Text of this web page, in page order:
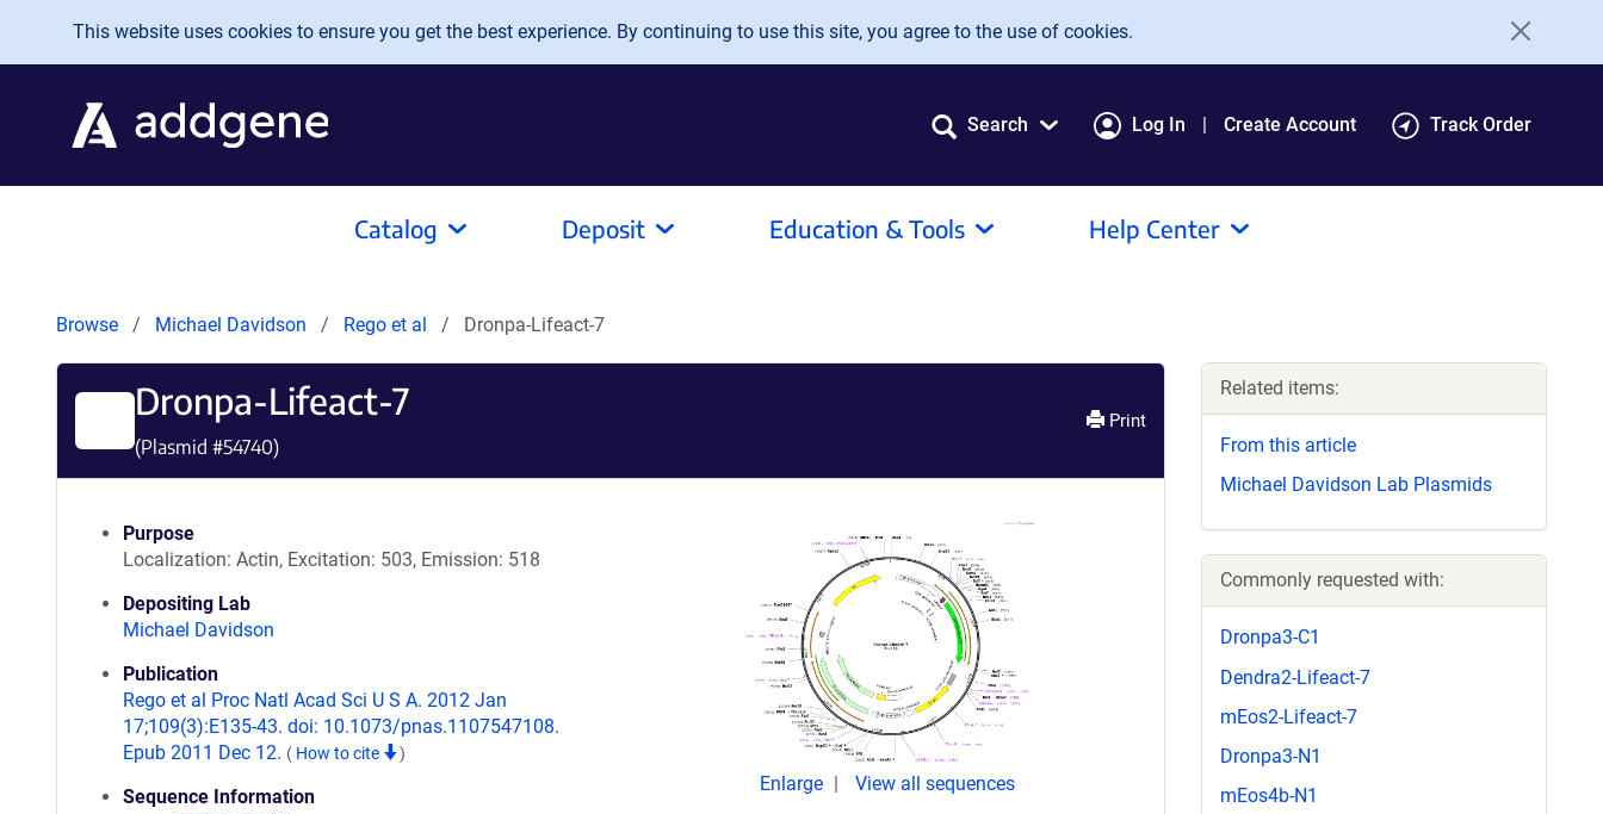
Skip to main content
This website uses cookies to ensure you get the best experience. By continuing to use this site, you agree to the use of cookies.
Search Log In Create Account Track Order
Catalog Deposit Education & Tools Help Center
Browse Michael Davidson Rego et al Dronpa-Lifeact-7
Dronpa-Lifeact-7
(Plasmid #54740)
Print
Purpose
Localization: Actin, Excitation: 503, Emission: 518
Depositing Lab
Michael Davidson
Publication
Rego et al Proc Natl Acad Sci U S A. 2012 Jan
17;109(3):E135-43. doi: 10.1073/pnas.1107547108.
Epub 2011 Dec 12. ( How to cite )
Sequence Information
Enlarge View all sequences
Related items:
From this article
Michael Davidson Lab Plasmids
Commonly requested with:
Dronpa3-C1
Dendra2-Lifeact-7
mEos2-Lifeact-7
Dronpa3-N1
mEos4b-N1